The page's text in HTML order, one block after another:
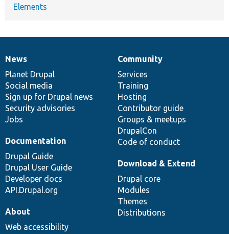
Elements
News
items
News
Planet Drupal
Social media
Sign up for Drupal news
Security advisories
Jobs
Our
community
Community
Services
Training
Hosting
Contributor guide
Groups & meetups
DrupalCon
Code of conduct
Documentation
Documentation
Drupal Guide
Drupal User Guide
Developer docs
API.Drupal.org
Drupal
code
base
Download & Extend
Drupal core
Modules
Themes
Distributions
Governance
of
community
About
Web accessibility